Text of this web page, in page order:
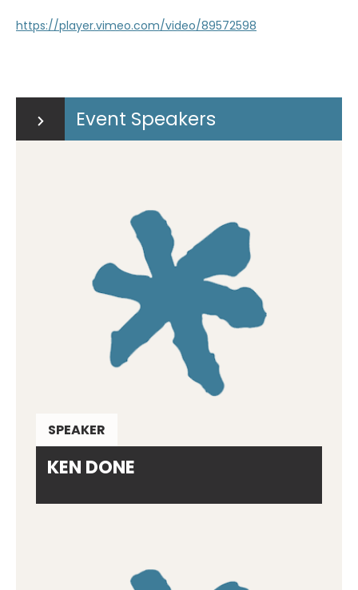
https://player.vimeo.com/video/89572598
Event Speakers
SPEAKER
KEN DONE